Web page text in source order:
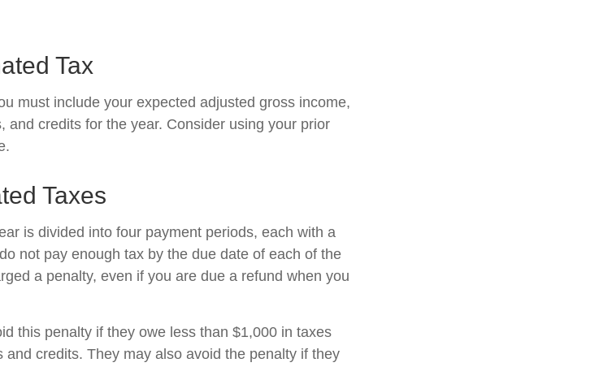
Tax
must include your expected adjusted gross income,
and credits for the year. Consider using your prior
Taxes
is divided into four payment periods, each with a
not pay enough tax by the due date of each of the
a penalty, even if you are due a refund when you
this penalty if they owe less than $1,000 in taxes
credits. They may also avoid the penalty if they